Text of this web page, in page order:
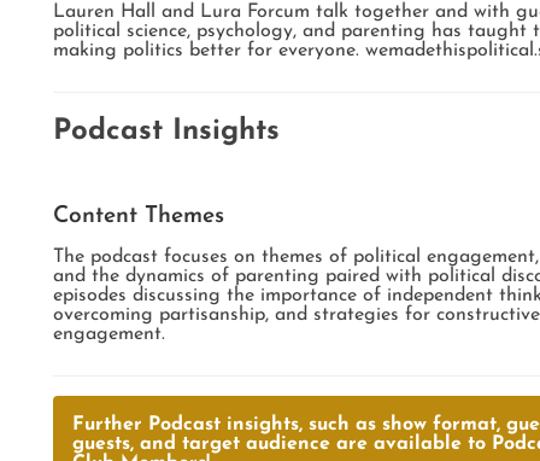
Lauren Hall and Lura Forcum talk together and with
political science, psychology, and parenting has taught
making politics better for everyone.
Podcast Insights
Content Themes
The podcast focuses on themes of political
and the dynamics of parenting paired with political
episodes discussing the importance of independent
overcoming partisanship, and strategies for
engagement.
Further Podcast insights, such as show format,
guests, and target audience are available to